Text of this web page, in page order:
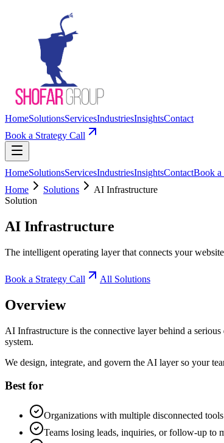
HomeSolutionsServicesIndustriesInsightsContact
Book a Strategy Call
HomeSolutionsServicesIndustriesInsightsContactBook a
Home
Solutions
AI Infrastructure
Solution
AI Infrastructure
The intelligent operating layer that connects your
Book a Strategy Call All Solutions
Overview
AI Infrastructure is the connective layer behind a
system.
We design, integrate, and govern the AI layer so your
Best for
Organizations with multiple disconnected tools
Teams losing leads, inquiries, or follow-up to